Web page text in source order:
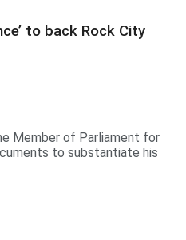
to back Rock City
Member of Parliament for
to substantiate his